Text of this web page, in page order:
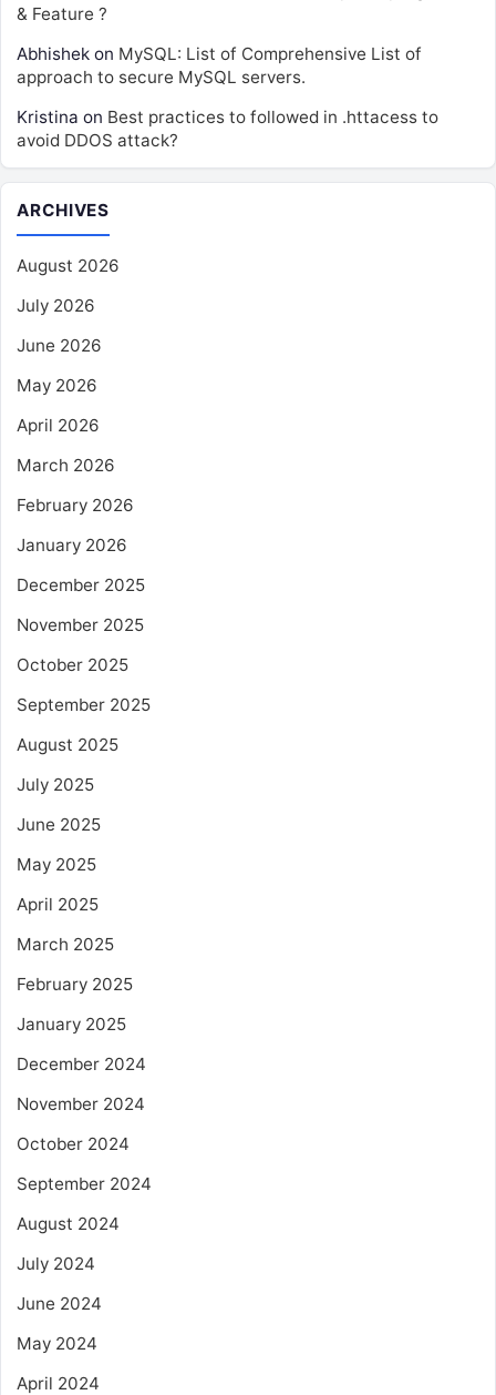
& Feature ?
Abhishek on MySQL: List of Comprehensive List of
approach to secure MySQL servers.
Kristina on Best practices to followed in .httacess to
avoid DDOS attack?
ARCHIVES
August 2026
July 2026
June 2026
May 2026
April 2026
March 2026
February 2026
January 2026
December 2025
November 2025
October 2025
September 2025
August 2025
July 2025
June 2025
May 2025
April 2025
March 2025
February 2025
January 2025
December 2024
November 2024
October 2024
September 2024
August 2024
July 2024
June 2024
May 2024
April 2024